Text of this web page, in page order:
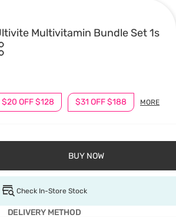
Multivitamin Bundle Set 1s
$20 OFF $128 $31 OFF $188 MORE
BUY NOW
Check In-Store Stock
DELIVERY METHOD